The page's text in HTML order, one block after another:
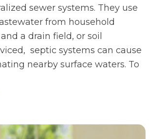
sewer systems. They use
from household
a drain field, or soil
septic systems can cause
nearby surface waters. To